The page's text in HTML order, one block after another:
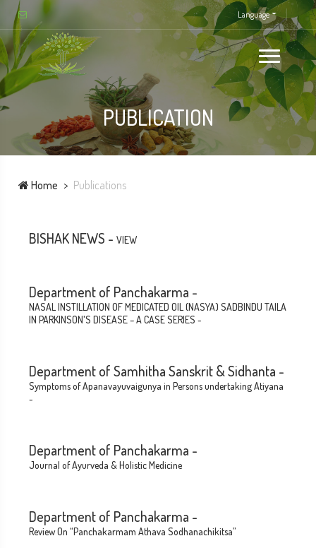
Language
PUBLICATION
Home Publications
BISHAK NEWS -VIEW
Department of Panchakarma -
NASAL INSTILLATION OF MEDICATED OIL (NASYA) SADBINDU TAILA
IN PARKINSON'S DISEASE – A CASE SERIES -
Department of Samhitha Sanskrit & Sidhanta -
Symptoms of Apanavayuvaigunya in Persons undertaking Atiyana
-
Department of Panchakarma -
Journal of Ayurveda & Holistic Medicine
Department of Panchakarma -
Review On “Panchakarmam Athava Sodhanachikitsa”